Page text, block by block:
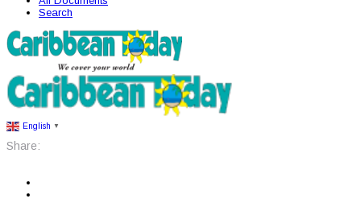
Search
English ▼
Share: